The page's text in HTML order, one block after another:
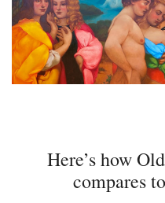
Here’s how
compares